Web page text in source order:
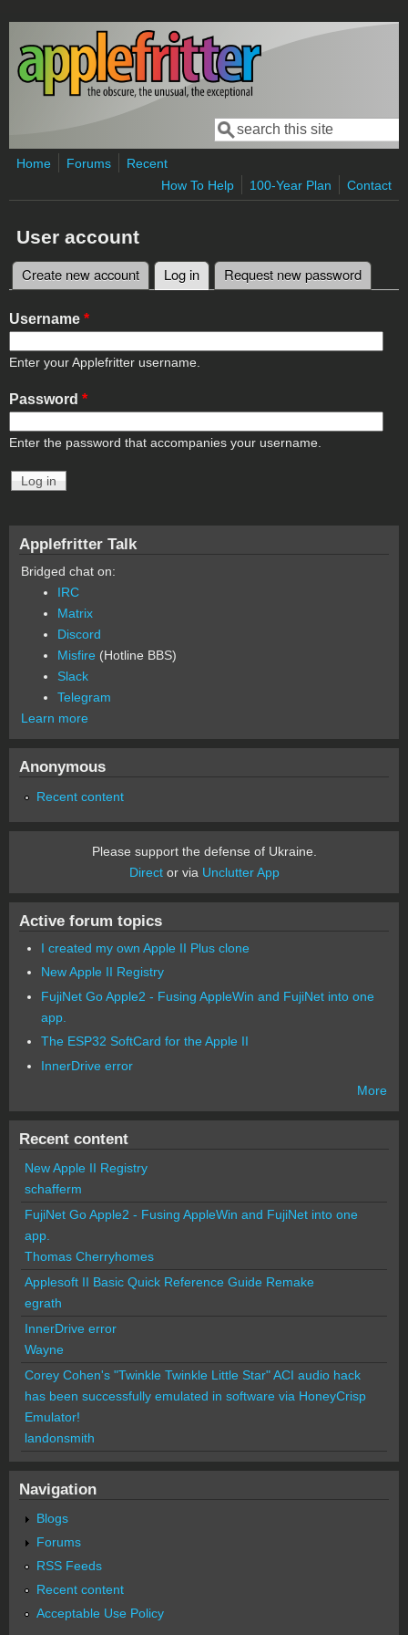
Skip to main content
Search form
Search
Home Forums
Recent
How To Help
100-Year Plan Contact
User account
Primary tabs
Create new account Log in (active tab)
Request new password
Username *
Enter your Applefritter username.
Password *
Enter the password that accompanies your username.
Applefritter Talk
Bridged chat on:
IRC
Matrix
Discord
Misfire (Hotline BBS)
Slack
Telegram
Learn more
Anonymous
Recent content
Please support the defense of Ukraine.
Director via Unclutter App
Active forum topics
I created my own Apple II Plus clone
New Apple II Registry
FujiNet Go Apple2 - Fusing AppleWin and FujiNet into one
app.
The ESP32 SoftCard for the Apple II
InnerDrive error
More
Recent content
New Apple II Registry
schafferm
FujiNet Go Apple2 - Fusing AppleWin and FujiNet into one
app.
Thomas Cherryhomes
Applesoft II Basic Quick Reference Guide Remake
egrath
InnerDrive error
Wayne
Corey Cohen's "Twinkle Twinkle Little Star" ACI audio hack
has been successfully emulated in software via HoneyCrisp
Emulator!
landonsmith
Navigation
Blogs
Forums
RSS Feeds
Recent content
Acceptable Use Policy